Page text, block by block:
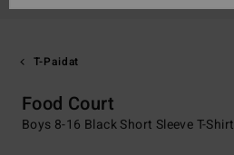
T-Paidat
Food Court
Boys 8-16 Black Short Sleeve T-Shirt